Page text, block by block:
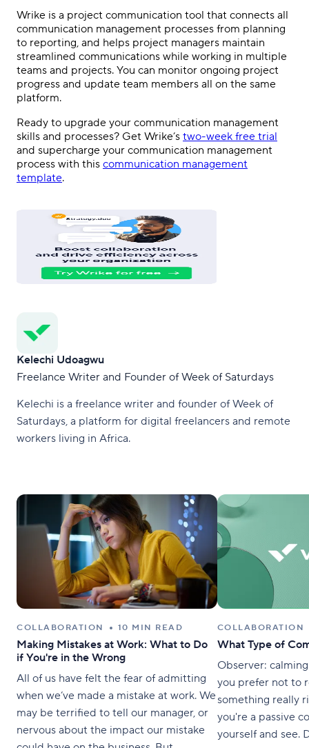
Wrike is a project communication tool that connects all
communication management processes from planning
to reporting, and helps project managers maintain
streamlined communications while working in multiple
teams and projects. You can monitor ongoing project
progress and update team members all on the same
platform.
Ready to upgrade your communication management
skills and processes? Get Wrike’s two-week free trial
and supercharge your communication management
process with this communication management
template.
Kelechi Udoagwu
Freelance Writer and Founder of Week of Saturdays
Kelechi is a freelance writer and founder of Week of
Saturdays, a platform for digital freelancers and remote
workers living in Africa.
COLLABORATION 10 MIN READ
Making Mistakes at Work: What to Do
if You're in the Wrong
All of us have felt the fear of admitting
when we’ve made a mistake at work. We
may be terrified to tell our manager, or
nervous about the impact our mistake
COLLABORATION
What Type of
Observer:
you prefer not to
something really
you're a passive
yourself and see. Do